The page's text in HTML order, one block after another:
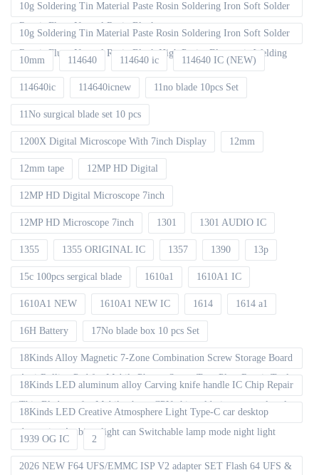
10g Soldering Tin Material Paste Rosin Soldering Iron Soft Solder
Repair Fluxe Neutral Rosin Block
10g Soldering Tin Material Paste Rosin Soldering Iron Soft Solder
Repair Fluxe Neutral Rosin Block High Purity Electronic Welding
10mm 114640 114640 ic 114640 IC (NEW)
114640ic 114640icnew 11no blade 10pcs Set
11No surgical blade set 10 pcs
1200X Digital Microscope With 7inch Display 12mm
12mm tape 12MP HD Digital
12MP HD Digital Microscope 7inch
12MP HD Microscope 7inch 1301 1301 AUDIO IC
1355 1355 ORIGINAL IC 1357 1390 13p
15c 100pcs sergical blade 1610a1 1610A1 IC
1610A1 NEW 1610A1 NEW IC 1614 1614 a1
16H Battery 17No blade box 10 pcs Set
18Kinds Alloy Magnetic 7-Zone Combination Screw Storage Board
Anti-Rolling Pad for Mobile Phones Screw Tray Plate Repair Tools
18Kinds LED aluminum alloy Carving knife handle IC Chip Repair
Thin Blade set for Mobile phone CPU chip soldering removal tools
18Kinds LED Creative Atmosphere Light Type-C car desktop
decoration Ambient light can Switchable lamp mode night light
1939 OG IC 2
2026 NEW F64 UFS/EMMC ISP V2 adapter SET Flash 64 UFS &